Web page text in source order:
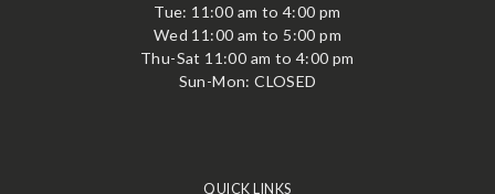
Tue: 11:00 am to 4:00 pm
Wed 11:00 am to 5:00 pm
Thu-Sat 11:00 am to 4:00 pm
Sun-Mon: CLOSED
QUICK LINKS